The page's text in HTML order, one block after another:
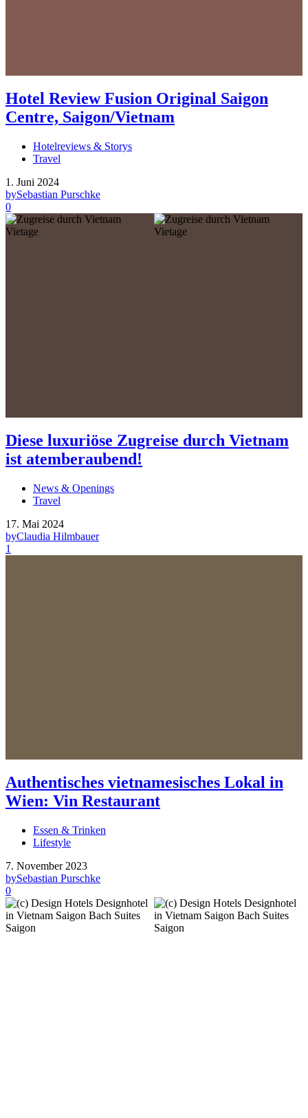
Hotel Review Fusion Original Saigon
Centre, Saigon/Vietnam
Hotelreviews & Storys
Travel
1. Juni 2024
bySebastian Purschke
0
Diese luxuriöse Zugreise durch Vietnam
ist atemberaubend!
News & Openings
Travel
17. Mai 2024
byClaudia Hilmbauer
1
Authentisches vietnamesisches Lokal in
Wien: Vin Restaurant
Essen & Trinken
Lifestyle
7. November 2023
bySebastian Purschke
0